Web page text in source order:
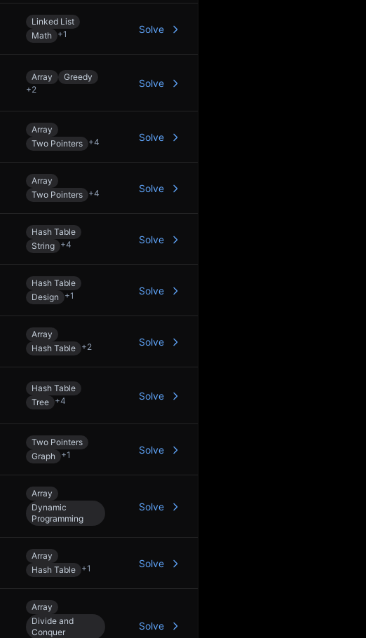
Linked List
Math +1 Solve
Array
Greedy
+2
Solve
Array
Two Pointers +4 Solve
Array
Two Pointers +4 Solve
Hash Table
String +4 Solve
Hash Table
Design
+1 Solve
Array
Hash Table +2 Solve
Hash Table
Tree +4 Solve
Two Pointers
Graph +1 Solve
Array
Dynamic
Programming
Solve
Array
Hash Table +1 Solve
Array
Divide and
Conquer
Solve